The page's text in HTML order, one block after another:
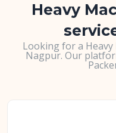
Heavy
Looking for a
Nagpur. Our